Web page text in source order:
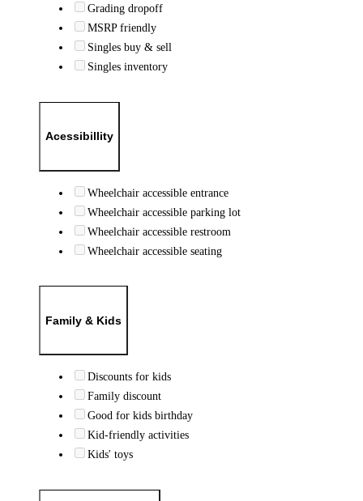
Grading dropoff
MSRP friendly
Singles buy & sell
Singles inventory
Acessibillity
Wheelchair accessible entrance
Wheelchair accessible parking lot
Wheelchair accessible restroom
Wheelchair accessible seating
Family & Kids
Discounts for kids
Family discount
Good for kids birthday
Kid-friendly activities
Kids' toys